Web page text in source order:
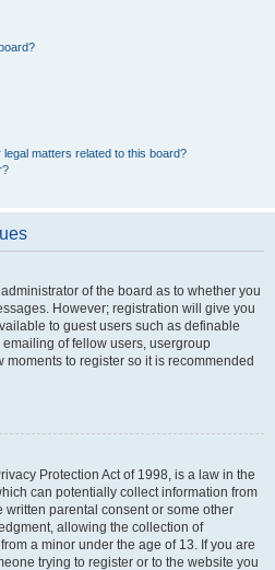
matters related to this board?
of the board as to whether you
However; registration will give you
to guest users such as definable
of fellow users, usergroup
moments to register so it is recommended
Protection Act of 1998, is a law in the
can potentially collect information from
parental consent or some other
allowing the collection of
a minor under the age of 13. If you are
trying to register or to the website you